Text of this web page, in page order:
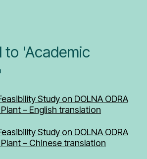
to 'Academic
Study on DOLNA ODRA
– English translation
Study on DOLNA ODRA
– Chinese translation